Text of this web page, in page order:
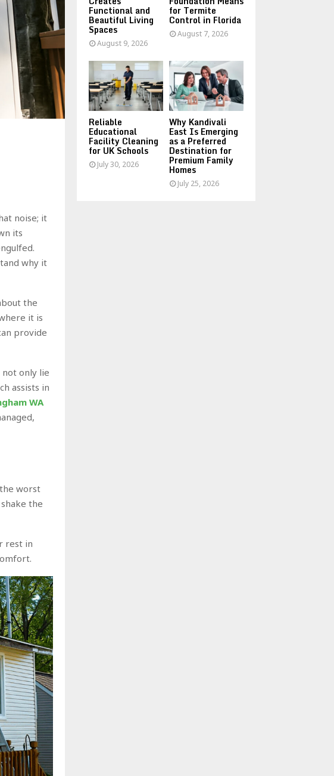
noise; it
its
why it
the
it is
provide
only lie
assists in
WA
worst
the
rest in
Functional and
Beautiful Living
Spaces
August 9, 2026
for Termite
Control in Florida
August 7, 2026
Reliable
Educational
Facility Cleaning
for UK Schools
July 30, 2026
Why Kandivali
East Is Emerging
as a Preferred
Destination for
Premium Family
Homes
July 25, 2026